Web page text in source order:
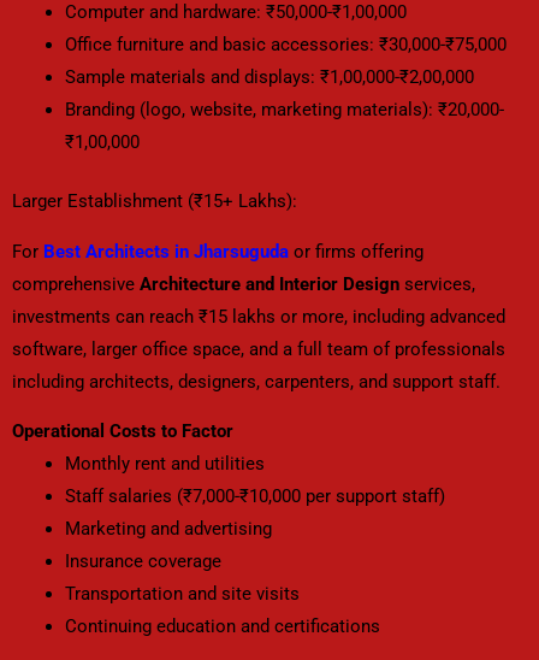
Computer and hardware: ₹50,000-₹1,00,000
Office furniture and basic accessories: ₹30,000-₹75,000
Sample materials and displays: ₹1,00,000-₹2,00,000
Branding (logo, website, marketing materials): ₹20,000-
₹1,00,000
Larger Establishment (₹15+ Lakhs):
For Best Architects in Jharsuguda or firms offering
comprehensive Architecture and Interior Design services,
investments can reach ₹15 lakhs or more, including advanced
software, larger office space, and a full team of professionals
including architects, designers, carpenters, and support staff.
Operational Costs to Factor
Monthly rent and utilities
Staff salaries (₹7,000-₹10,000 per support staff)
Marketing and advertising
Insurance coverage
Transportation and site visits
Continuing education and certifications